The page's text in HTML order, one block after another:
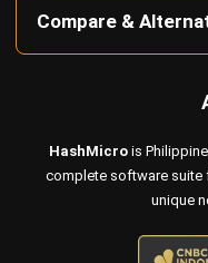
Human
CMMS &
Trading